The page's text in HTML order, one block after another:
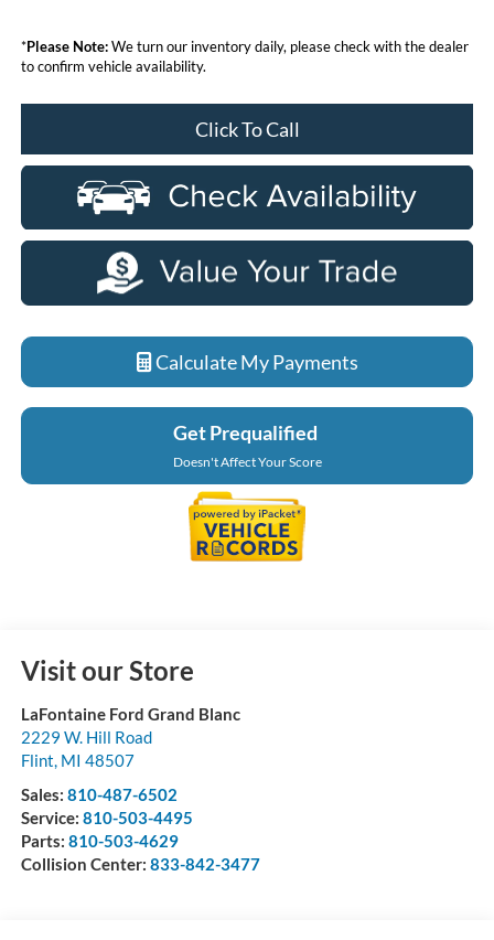
*Please Note:We turn our inventory daily, please check with the dealer
to confirm vehicle availability.
Click To Call
Calculate My Payments
Get Prequalified
Doesn't Affect Your Score
Visit our Store
LaFontaine Ford Grand Blanc
2229 W. Hill Road
Flint, MI 48507
Sales: 810-487-6502
Service: 810-503-4495
Parts: 810-503-4629
Collision Center: 833-842-3477